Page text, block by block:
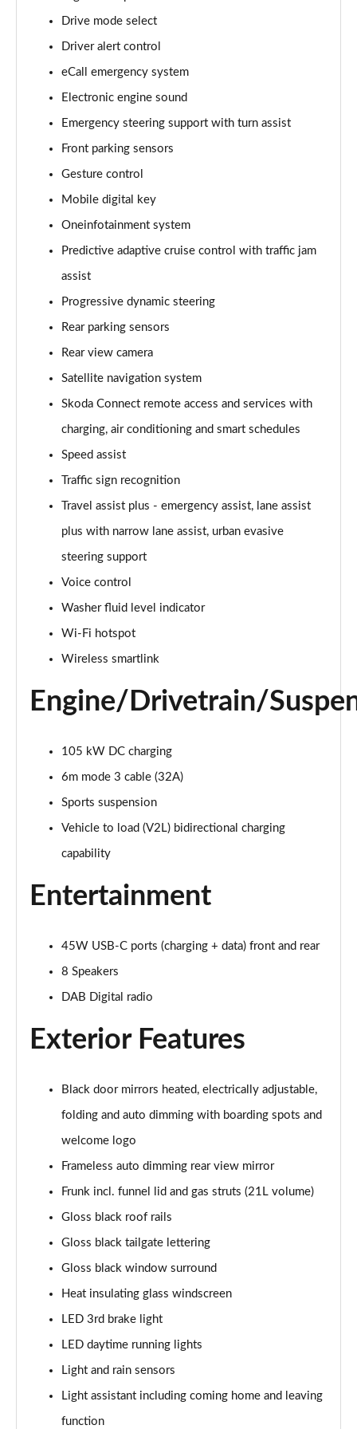
210kW 85 Edition 84kWh 5dr Auto [Lodge]
Page 16 of 77
210kW 85 Edition 82kWh 5dr Auto [Lodge]
Page 17 of 77
140kW 60 SE L 61kWh 5dr Auto [Suite]
Page 18 of 77
Page 19 of 77
Page 20 of 77
210kW 85 SE L 82kWh 5dr Auto [Suite]
Page 21 of 77
140kW 60 Edition 61kWh 5dr Auto [Suite]
150kW 60 Edition 63kWh 5dr Auto [Suite]
210kW 85 Edition 84kWh 5dr Auto [Suite]
Page 24 of 77
210kW 85 Edition 82kWh 5dr Auto [Suite]
Page 25 of 77
Page 26 of 77
Page 27 of 77
210kW 85 Edition 84kWh 5dr Auto [Plus]
Page 28 of 77
210kW 85 Edition 82kWh 5dr Auto [Plus]
Page 29 of 77
150kW 60 Edition 63kWh 5dr Auto [Lodge/Plus]
Page 30 of 77
140kW 60 Edition 61kWh 5dr Auto [Lodge/Plus]
210kW 85 Edition 82kWh 5dr Auto [Lodge/Plus]]
150kW 60 SportLine 63kWh 5dr Auto
Page 34 of 77
Page 35 of 77
210kW 85 SportLine 84kWh 5dr Auto
210kW 85 SportLine 82kWh 5dr Auto
150kW 60 Edition 63kWh 5dr Auto [Suite/Plus]
140kW 60 Edition 61kWh 5dr Auto [Suite/Plus]
Page 39 of 77
210kW 85 Edition 84kWh 5dr Auto [Suite/Plus]
Page 40 of 77
210kW 85 Edition 82kWh 5dr Auto [Suite/Plus]
Page 41 of 77
Drive mode select
Driver alert control
eCall emergency system
Electronic engine sound
Emergency steering support with turn assist
Front parking sensors
Gesture control
Mobile digital key
Oneinfotainment system
Predictive adaptive cruise control with traffic jam
assist
Progressive dynamic steering
Rear parking sensors
Rear view camera
Satellite navigation system
Skoda Connect remote access and services with
charging, air conditioning and smart schedules
Speed assist
Traffic sign recognition
Travel assist plus - emergency assist, lane assist
plus with narrow lane assist, urban evasive
steering support
Voice control
Washer fluid level indicator
Wi-Fi hotspot
Wireless smartlink
Engine/Drivetrain/
105 kW DC charging
6m mode 3 cable (32A)
Sports suspension
Vehicle to load (V2L) bidirectional charging
capability
Entertainment
45W USB-C ports (charging + data) front and rear
8 Speakers
DAB Digital radio
Exterior Features
Black door mirrors heated, electrically adjustable,
folding and auto dimming with boarding spots and
welcome logo
Frameless auto dimming rear view mirror
Frunk incl. funnel lid and gas struts (21L volume)
Gloss black roof rails
Gloss black tailgate lettering
Gloss black window surround
Heat insulating glass windscreen
LED 3rd brake light
LED daytime running lights
Light and rain sensors
Light assistant including coming home and leaving
function